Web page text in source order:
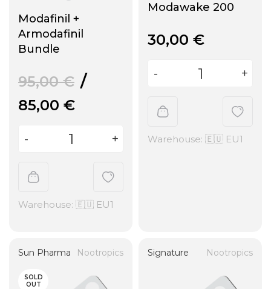
Modafinil +
Armodafinil
Bundle
95,00€
85,00 €
Warehouse: 🇪🇺 EU1
Modawake 200
30,00 €
Warehouse: 🇪🇺 EU1
Sun Pharma Nootropics
SOLD
OUT
Signature Nootropics